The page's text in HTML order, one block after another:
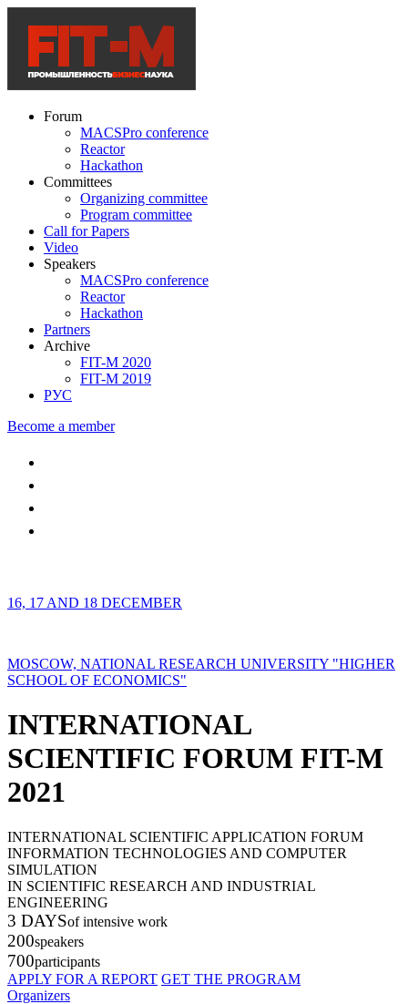
Forum
MACSPro conference
Reactor
Hackathon
Committees
Organizing committee
Program committee
Call for Papers
Video
Speakers
MACSPro conference
Reactor
Hackathon
Partners
Archive
FIT-M 2020
FIT-M 2019
РУС
Become a member
16, 17 AND 18 DECEMBER
MOSCOW, NATIONAL RESEARCH UNIVERSITY "HIGHER
SCHOOL OF ECONOMICS"
INTERNATIONAL
SCIENTIFIC FORUM FIT-M
2021
INTERNATIONAL SCIENTIFIC APPLICATION FORUM
INFORMATION TECHNOLOGIES AND COMPUTER
SIMULATION
IN SCIENTIFIC RESEARCH AND INDUSTRIAL
ENGINEERING
3 DAYSof intensive work
200speakers
700participants
APPLY FOR A REPORT GET THE PROGRAM
Organizers